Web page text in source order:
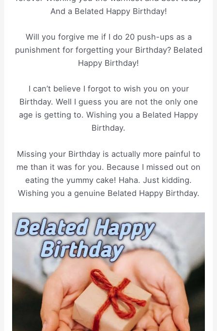
And a Belated Happy Birthday!
Will you forgive me if I do 20 push-ups as a
punishment for forgetting your Birthday? Belated
Happy Birthday!
I can’t believe I forgot to wish you on your
Birthday. Well I guess you are not the only one
age is getting to. Wishing you a Belated Happy
Birthday.
Missing your Birthday is actually more painful to
me than it was for you. Because I missed out on
eating the yummy cake! Haha. Just kidding.
Wishing you a genuine Belated Happy Birthday.